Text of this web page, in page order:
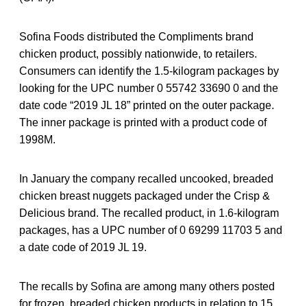
Sofina Foods distributed the Compliments brand
chicken product, possibly nationwide, to retailers.
Consumers can identify the 1.5-kilogram packages by
looking for the UPC number 0 55742 33690 0 and the
date code “2019 JL 18” printed on the outer package.
The inner package is printed with a product code of
1998M.
In January the company recalled uncooked, breaded
chicken breast nuggets packaged under the Crisp &
Delicious brand. The recalled product, in 1.6-kilogram
packages, has a UPC number of 0 69299 11703 5 and
a date code of 2019 JL 19.
The recalls by Sofina are among many others posted
for frozen, breaded chicken products in relation to 15